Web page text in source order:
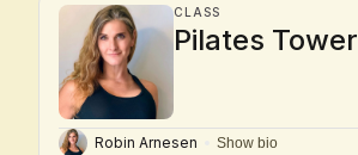
CLASS
Pilates Tower
Robin Arnesen Show bio